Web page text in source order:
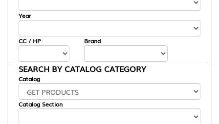
Year
CC / HP Brand
SEARCH BY CATALOG CATEGORY
Catalog
Catalog Section